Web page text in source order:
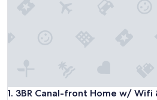
1. 3BR Canal-front Home w/ Wifi
3BR Canal-front Home w/ Wifi &